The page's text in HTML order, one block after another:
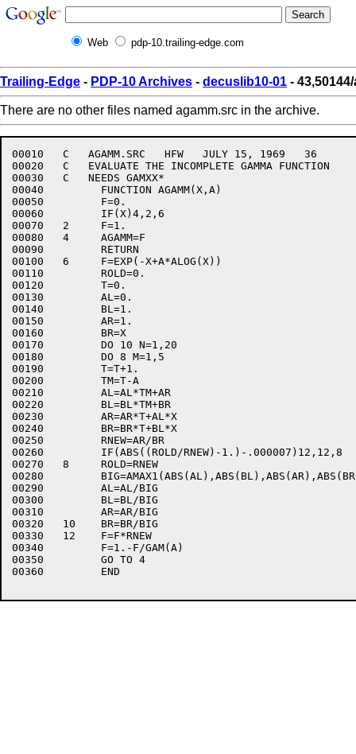
Web pdp-10.trailing-edge.com
Trailing-Edge - PDP-10 Archives - decuslib10-01 -
There are no other files named agamm.src in the archive.
00010	C   AGAMM.SRC   HFW   JULY 15, 1969   36
00020	C   EVALUATE THE INCOMPLETE GAMMA FUNCTION
00030	C   NEEDS GAMXX*
00040	      FUNCTION AGAMM(X,A)
00050	      F=0.
00060	      IF(X)4,2,6
00070	2     F=1.
00080	4     AGAMM=F
00090	      RETURN
00100	6     F=EXP(-X+A*ALOG(X))
00110	      ROLD=0.
00120	      T=0.
00130	      AL=0.
00140	      BL=1.
00150	      AR=1.
00160	      BR=X
00170	      DO 10 N=1,20
00180	      DO 8 M=1,5
00190	      T=T+1.
00200	      TM=T-A
00210	      AL=AL*TM+AR
00220	      BL=BL*TM+BR
00230	      AR=AR*T+AL*X
00240	      BR=BR*T+BL*X
00250	      RNEW=AR/BR
00260	      IF(ABS((ROLD/RNEW)-1.)-.000007)12,12,8
00270	8     ROLD=RNEW
00280	      BIG=AMAX1(ABS(AL),ABS(BL),ABS(AR),ABS(BR))
00290	      AL=AL/BIG
00300	      BL=BL/BIG
00310	      AR=AR/BIG
00320	10    BR=BR/BIG
00330	12    F=F*RNEW
00340	      F=1.-F/GAM(A)
00350	      GO TO 4
00360	      END